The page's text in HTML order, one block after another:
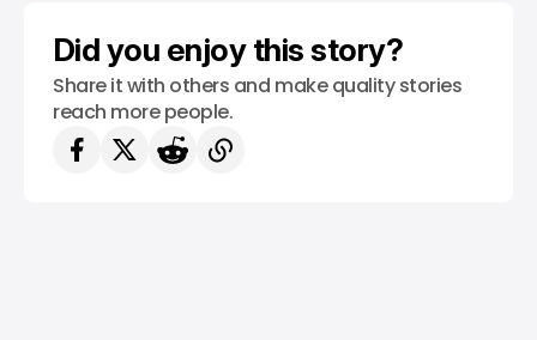
Did you enjoy this story?
Share it with others and make quality stories
reach more people.